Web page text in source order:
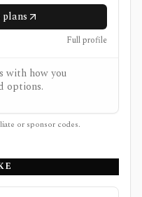
Full profile
with how you
options.
or sponsor codes.